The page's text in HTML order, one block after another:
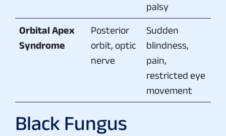
palsy
Orbital Apex
Syndrome
Posterior
orbit, optic
nerve
Sudden
blindness,
pain,
restricted eye
movement
Black Fungus